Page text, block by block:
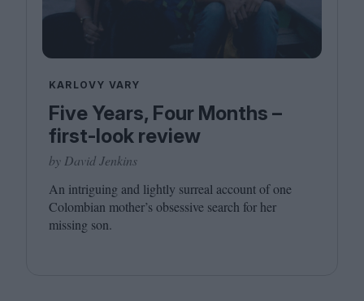
KARLOVY VARY
Five Years, Four Months –
first-look review
by David Jenkins
An intriguing and lightly surreal account of one
Colombian mother’s obsessive search for her
missing son.